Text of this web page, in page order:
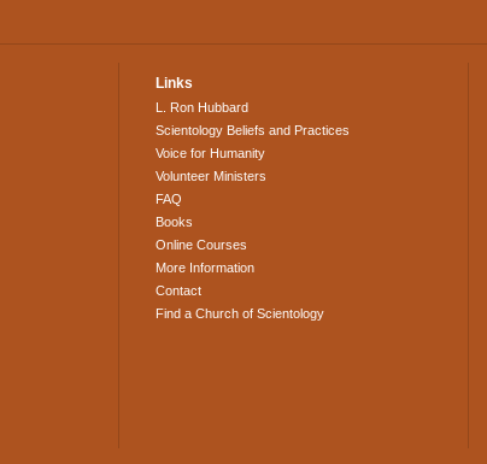
Links
L. Ron Hubbard
Scientology Beliefs and Practices
Voice for Humanity
Volunteer Ministers
FAQ
Books
Online Courses
More Information
Contact
Find a Church of Scientology